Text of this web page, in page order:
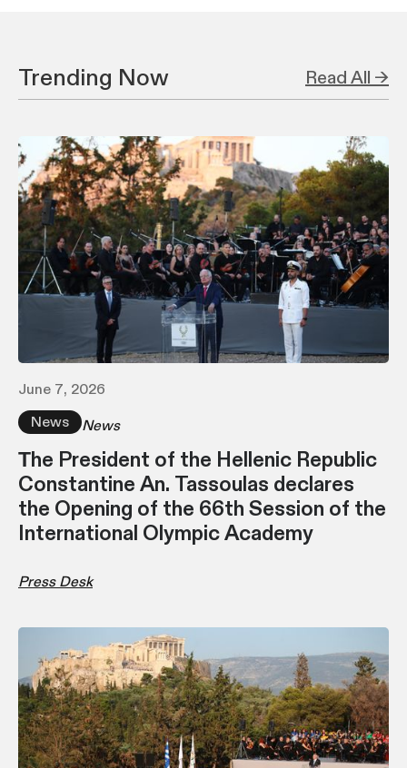
Trending Now Read All →
June 7, 2026
News
News
Τhe President of the Hellenic Republic
Constantine An. Tassoulas declares
the Opening of the 66th Session of the
International Olympic Academy
Press Desk